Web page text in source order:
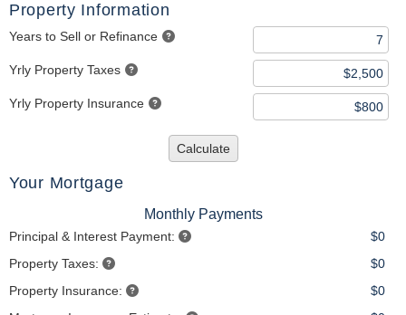
Property Information
Years to Sell or Refinance
Yrly Property Taxes
Yrly Property Insurance
Calculate
Your Mortgage
Monthly Payments
Principal & Interest Payment:
$0
Property Taxes:
$0
Property Insurance:
$0